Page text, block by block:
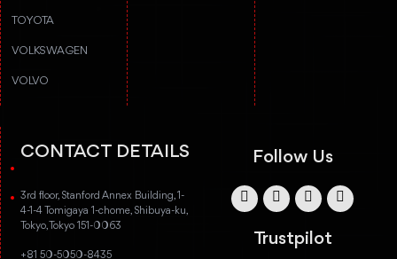
TOYOTA
VOLKSWAGEN
VOLVO
CONTACT DETAILS
3rd floor, Stanford Annex Building, 1-
4-1-4 Tomigaya 1-chome, Shibuya-ku,
Tokyo, Tokyo 151-0063
+81 50-5050-8435
Follow Us
Trustpilot